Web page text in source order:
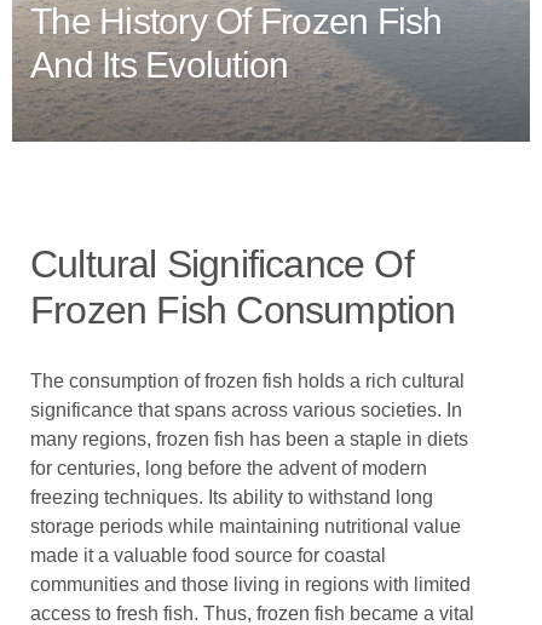
The History Of Frozen Fish
And Its Evolution
Cultural Significance Of
Frozen Fish Consumption
The consumption of frozen fish holds a rich cultural
significance that spans across various societies. In
many regions, frozen fish has been a staple in diets
for centuries, long before the advent of modern
freezing techniques. Its ability to withstand long
storage periods while maintaining nutritional value
made it a valuable food source for coastal
communities and those living in regions with limited
access to fresh fish. Thus, frozen fish became a vital